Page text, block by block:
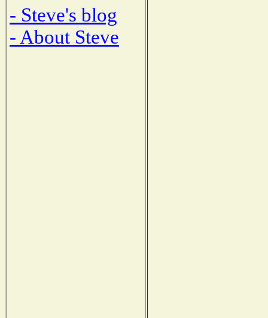
- Steve's blog
- About Steve